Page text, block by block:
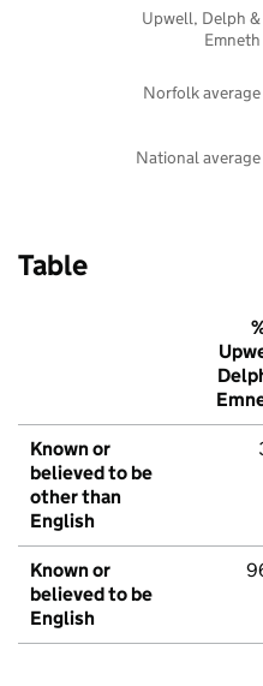
National average
Norfolk average
Upwell, Delph &
Emneth
Table
Known or
believed to be
other than
English
Known or
believed to be
English